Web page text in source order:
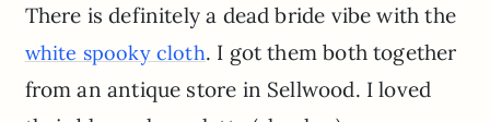
There is definitely a dead bride vibe with the
white spooky cloth. I got them both together
from an antique store in Sellwood. I loved